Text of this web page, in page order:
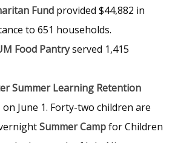
Fund provided $44,882 in
to 651 households.
Food Pantryserved 1,415
Summer Learning Retention
June 1. Forty-two children are
Summer Campfor Children